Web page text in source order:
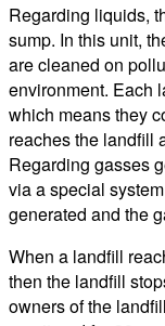
Regarding liquids,
sump. In this unit,
are cleaned on
environment. Each
which means they
reaches the landfill
Regarding gasses
via a special
generated and the
When a landfill
then the landfill
owners of the